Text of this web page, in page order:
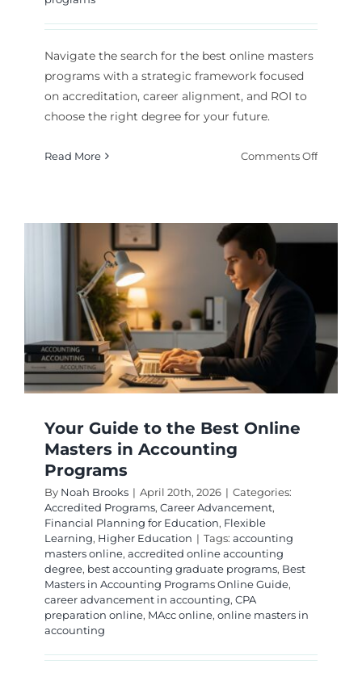
Navigate the search for the best online masters
programs with a strategic framework focused
on accreditation, career alignment, and ROI to
choose the right degree for your future.
Read More Comments Offon
Guide
Your Guide to the Best Online
Masters in Accounting
Programs
By Noah Brooks | April 20th, 2026 | Categories:
Accredited Programs, Career Advancement,
Financial Planning for Education, Flexible
Learning, Higher Education | Tags: accounting
masters online, accredited online accounting
degree, best accounting graduate programs, Best
Masters in Accounting Programs Online Guide,
career advancement in accounting, CPA
preparation online, MAcc online, online masters in
accounting